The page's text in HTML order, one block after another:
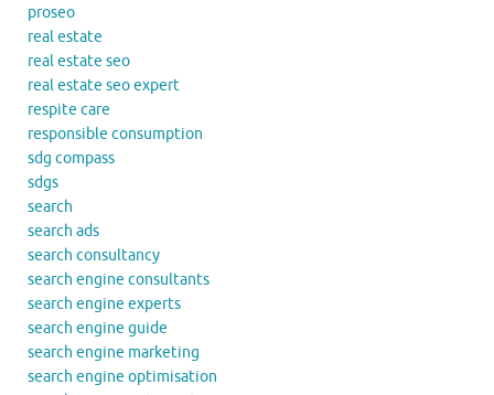
proseo
real estate
real estate seo
real estate seo expert
respite care
responsible consumption
sdg compass
sdgs
search
search ads
search consultancy
search engine consultants
search engine experts
search engine guide
search engine marketing
search engine optimisation